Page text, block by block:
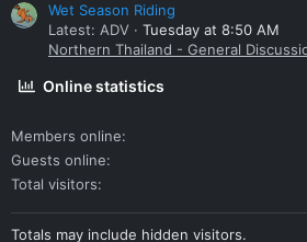
Wet Season Riding
Latest: ADV
Tuesday at 8:50 AM
Northern Thailand - General
Online statistics
Members online
Guests online
Total visitors
Totals may include hidden visitors.